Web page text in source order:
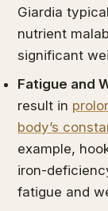
Giardia
nutrient
significant
Fatigue and
result in
body’s
example,
iron-
fatigue and